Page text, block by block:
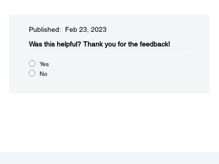
Published: Feb 23, 2023
Was this helpful?​ Thank you for the feedback!
Yes
No